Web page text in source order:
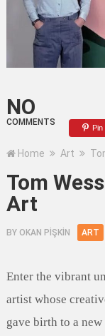
NO
COMMENTS
Pin
Home Art
Tom
Art
BY OKAN PİŞKİN ART
Enter the vibrant
artist whose
gave birth to a